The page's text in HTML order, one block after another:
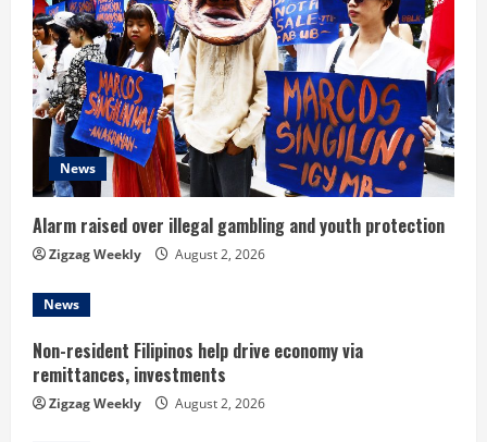
e
a
d
i
n
g
News
Alarm raised over illegal gambling and youth protection
Zigzag Weekly August 2, 2026
News
Non-resident Filipinos help drive economy via
remittances, investments
Zigzag Weekly August 2, 2026